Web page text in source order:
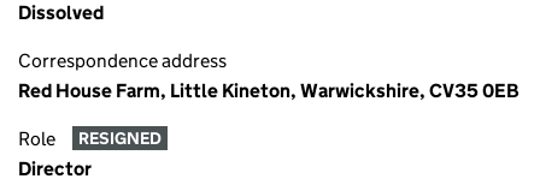
Dissolved
Correspondence address
Red House Farm, Little Kineton, Warwickshire, CV35 0EB
Role RESIGNED
Director